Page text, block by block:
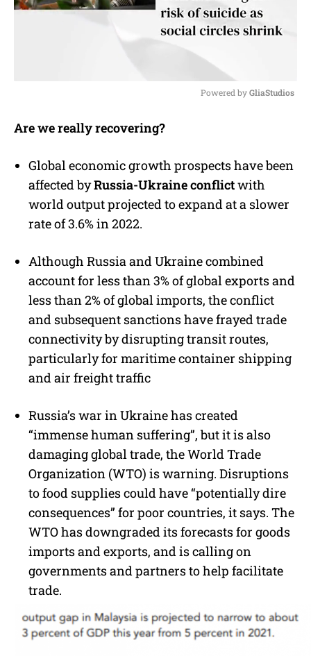
e
Powered by GliaStudios
Are we really recovering?
Global economic growth prospects have been
affected byRussia-Ukraine conflictwith
world output projected to expand at a slower
rate of 3.6% in 2022.
Although Russia and Ukraine combined
account for less than 3% of global exports and
less than 2% of global imports, the conflict
and subsequent sanctions have frayed trade
connectivity by disrupting transit routes,
particularly for maritime container shipping
and air freight traffic
Russia’s war in Ukraine has created
“immense human suffering”, but it is also
damaging global trade, the World Trade
Organization (WTO) is warning. Disruptions
to food supplies could have “potentially dire
consequences” for poor countries, it says. The
WTO has downgraded its forecasts for goods
imports and exports, and is calling on
governments and partners to help facilitate
trade.